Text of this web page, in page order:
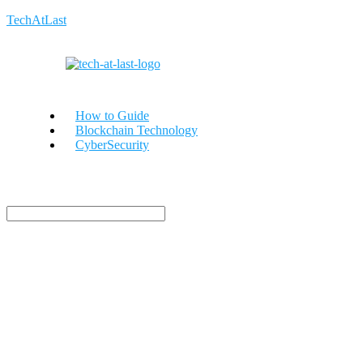
TechAtLast
How to Guide
Blockchain Technology
CyberSecurity